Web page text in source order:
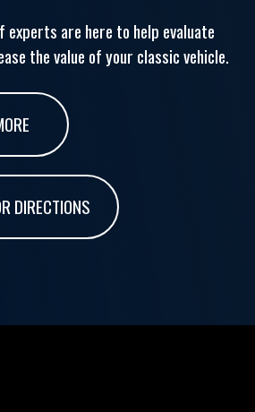
experts are here to help evaluate
the value of your classic vehicle.
DIRECTIONS